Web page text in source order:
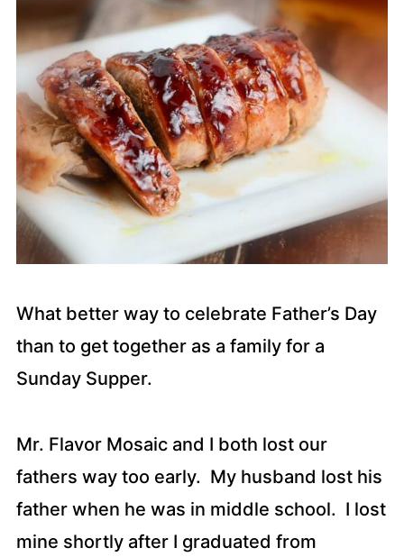
What better way to celebrate Father’s Day
than to get together as a family for a
Sunday Supper.
Mr. Flavor Mosaic and I both lost our
fathers way too early. My husband lost his
father when he was in middle school. I lost
mine shortly after I graduated from